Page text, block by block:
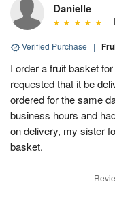
Danielle
Verified Purchase |
I order a fruit basket
requested that it be
ordered for the same
business hours and
on delivery, my sister
basket.